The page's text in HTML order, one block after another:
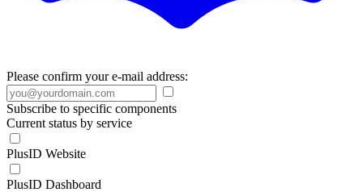
Please confirm your e-mail address:
Subscribe to specific components
Current status by service
PlusID Website
PlusID Dashboard